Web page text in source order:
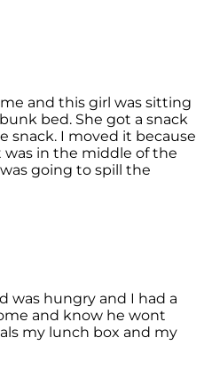
and this girl was sitting
bed. She got a snack
snack. I moved it because
in the middle of the
going to spill the
was hungry and I had a
and know he wont
my lunch box and my